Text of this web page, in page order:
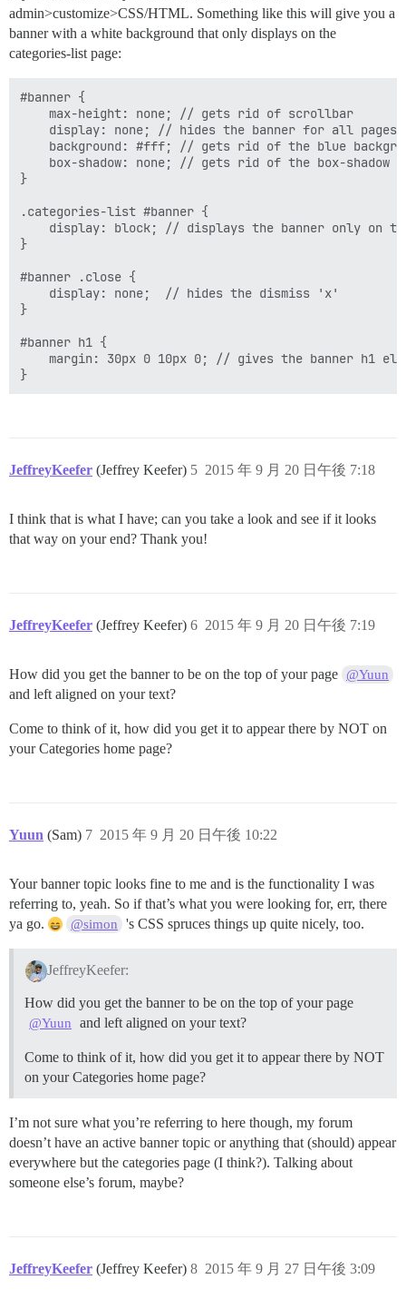
admin>customize>CSS/HTML. Something like this will give you a
banner with a white background that only displays on the
categories-list page:
#banner {
    max-height: none; // gets rid of scrollbar
    display: none; // hides the banner for all pages
background: #fff; // gets rid of the blue
    box-shadow: none; // gets rid of the box-shadow
}
.categories-list #banner {
display: block; // displays the banner only on
}
#banner .close {
    display: none;  // hides the dismiss 'x'
}
#banner h1 {
margin: 30px 0 10px 0; // gives the banner h1
JeffreyKeefer (Jeffrey Keefer) 2015 年 9 月 20 日午後 7:18
5
I think that is what I have; can you take a look and see if it looks
that way on your end? Thank you!
JeffreyKeefer (Jeffrey Keefer) 2015 年 9 月 20 日午後 7:19
6
How did you get the banner to be on the top of your page @Yuun
and left aligned on your text?
Come to think of it, how did you get it to appear there by NOT on
your Categories home page?
Yuun (Sam) 2015 年 9 月 20 日午後 10:22
7
Your banner topic looks fine to me and is the functionality I was
referring to, yeah. So if that’s what you were looking for, err, there
ya go.
@simon 's CSS spruces things up quite nicely, too.
JeffreyKeefer:
How did you get the banner to be on the top of your page
@Yuun and left aligned on your text?
Come to think of it, how did you get it to appear there by NOT
on your Categories home page?
I’m not sure what you’re referring to here though, my forum
doesn’t have an active banner topic or anything that (should) appear
everywhere but the categories page (I think?). Talking about
someone else’s forum, maybe?
JeffreyKeefer (Jeffrey Keefer) 2015 年 9 月 27 日午後 3:09
8